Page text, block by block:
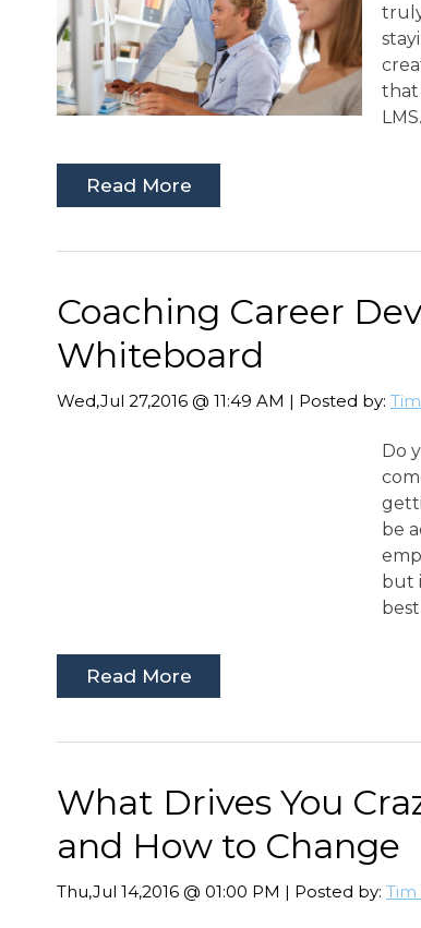
that
Read More
Coaching Career
Whiteboard
Wed,Jul 27,2016 @ 11:49 AM | Posted by:
Do
be
but
Read More
What Drives You
and How to Change
Thu,Jul 14,2016 @ 01:00 PM | Posted by: Tim